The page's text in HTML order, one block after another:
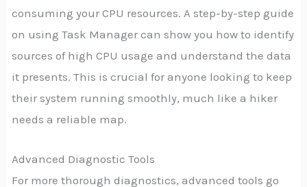
consuming your CPU resources. A step-by-step guide
on using Task Manager can show you how to identify
sources of high CPU usage and understand the data
it presents. This is crucial for anyone looking to keep
their system running smoothly, much like a hiker
needs a reliable map.
Advanced Diagnostic Tools
For more thorough diagnostics, advanced tools go